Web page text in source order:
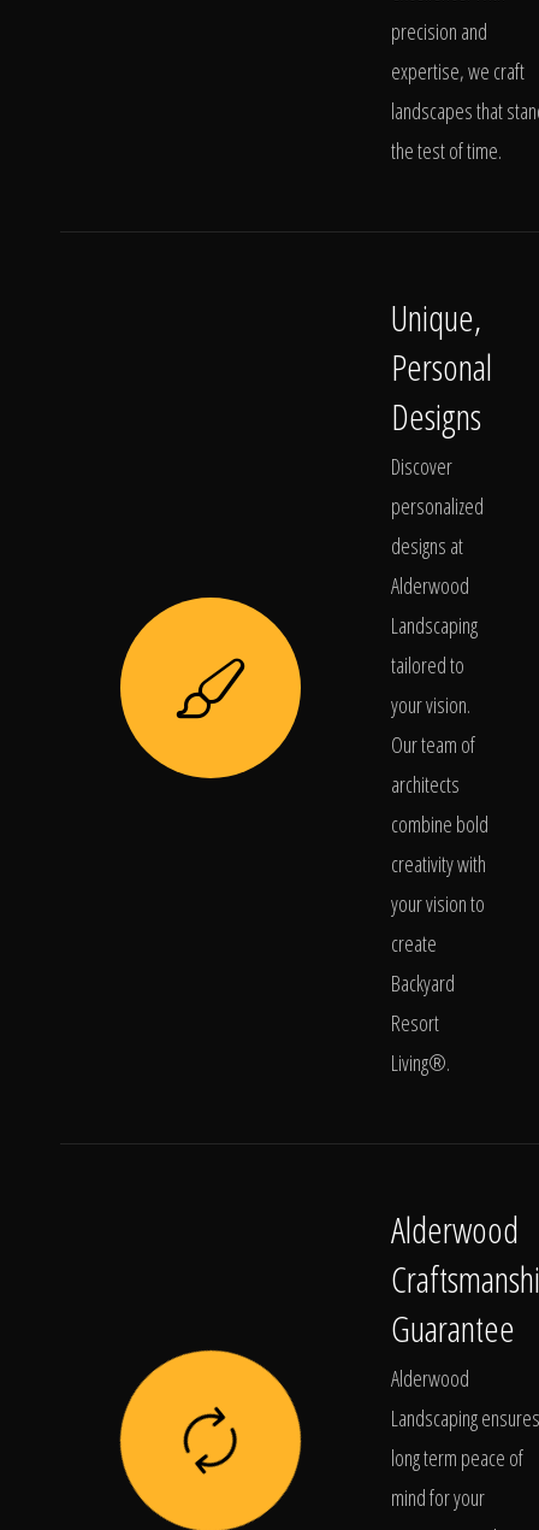
precision and
expertise, we craft
landscapes that
the test of time.
Unique,
Personal
Designs
Discover
personalized
designs at
Alderwood
Landscaping
tailored to
your vision.
Our team of
architects
combine bold
creativity with
your vision to
create
Backyard
Resort
Living®.
Alderwood
Guarantee
Alderwood
Landscaping ensures
long term peace of
mind for your